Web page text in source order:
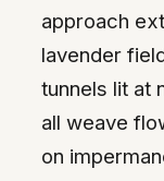
approach
lavender
tunnels lit at
all weave
on